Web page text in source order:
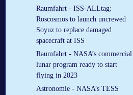
Raumfahrt - ISS-ALLtag:
Roscosmos to launch uncrewed
Soyuz to replace damaged
spacecraft at ISS
Raumfahrt - NASA’s commercial
lunar program ready to start
flying in 2023
Astronomie - NASA’s TESS